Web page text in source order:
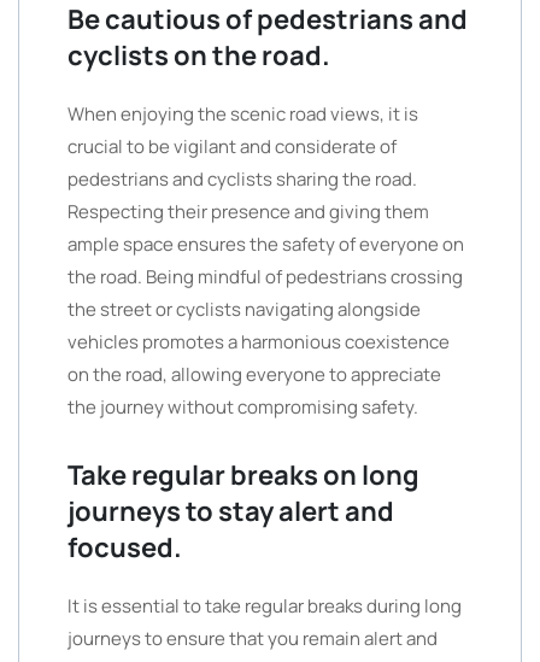
Be cautious of pedestrians and
cyclists on the road.
When enjoying the scenic road views, it is
crucial to be vigilant and considerate of
pedestrians and cyclists sharing the road.
Respecting their presence and giving them
ample space ensures the safety of everyone on
the road. Being mindful of pedestrians crossing
the street or cyclists navigating alongside
vehicles promotes a harmonious coexistence
on the road, allowing everyone to appreciate
the journey without compromising safety.
Take regular breaks on long
journeys to stay alert and
focused.
It is essential to take regular breaks during long
journeys to ensure that you remain alert and